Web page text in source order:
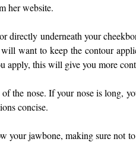
her website.
directly underneath your
want to keep the contour
apply, this will give you more
the nose. If your nose is long,
concise.
your jawbone, making sure not